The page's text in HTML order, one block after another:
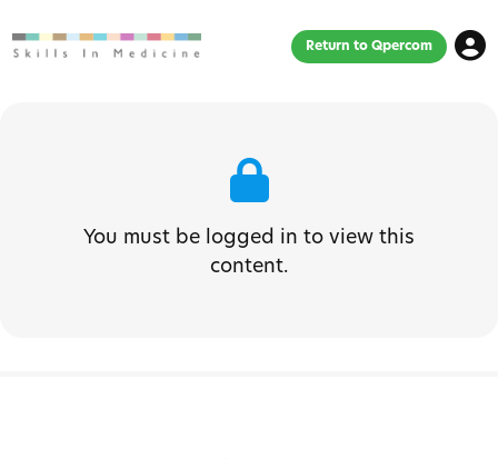
Return to Qpercom
You must be logged in to view this
content.